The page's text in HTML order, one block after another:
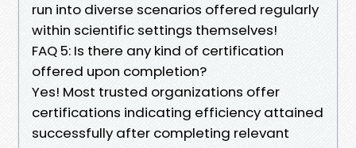
run into diverse scenarios offered regularly
within scientific settings themselves!
FAQ 5: Is there any kind of certification
offered upon completion?
Yes! Most trusted organizations offer
certifications indicating efficiency attained
successfully after completing relevant